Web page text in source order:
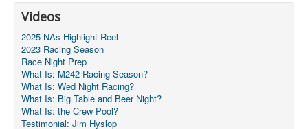
Videos
2025 NAs Highlight Reel
2023 Racing Season
Race Night Prep
What Is: M242 Racing Season?
What Is: Wed Night Racing?
What Is: Big Table and Beer Night?
What Is: the Crew Pool?
Testimonial: Jim Hyslop